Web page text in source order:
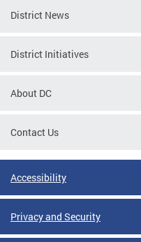
District News
District Initiatives
About DC
Contact Us
Accessibility
Privacy and Security